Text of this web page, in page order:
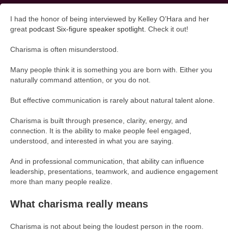
I had the honor of being interviewed by Kelley O’Hara and her
great podcast Six-figure speaker spotlight. Check it out!
Charisma is often misunderstood.
Many people think it is something you are born with. Either you
naturally command attention, or you do not.
But effective communication is rarely about natural talent alone.
Charisma is built through presence, clarity, energy, and
connection. It is the ability to make people feel engaged,
understood, and interested in what you are saying.
And in professional communication, that ability can influence
leadership, presentations, teamwork, and audience engagement
more than many people realize.
What charisma really means
Charisma is not about being the loudest person in the room.